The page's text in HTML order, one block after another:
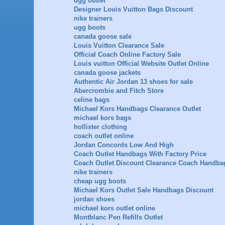
Designer Louis Vuitton Bags Discount
nike trainers
ugg boots
canada goose sale
Louis Vuitton Clearance Sale
Official Coach Online Factory Sale
Louis vuitton Official Website Outlet Online
canada goose jackets
Authentic Air Jordan 13 shoes for sale
Abercrombie and Fitch Store
celine bags
Michael Kors Handbags Clearance Outlet
michael kors bags
hollister clothing
coach outlet online
Jordan Concords Low And High
Coach Outlet Handbags With Factory Price
Coach Outlet Discount Clearance Coach
nike trainers
cheap ugg boots
Michael Kors Outlet Sale Handbags Discount
jordan shoes
michael kors outlet online
Montblanc Pen Refills Outlet